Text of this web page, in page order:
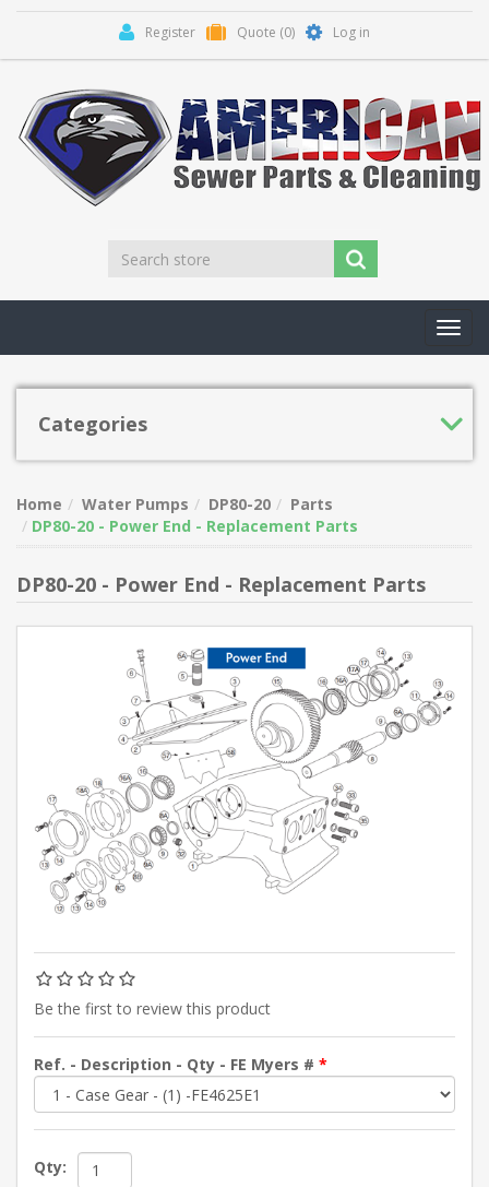
Register Quote (0) Log in
Categories
Home Water Pumps DP80-20
Parts
DP80-20 - Power End - Replacement Parts
DP80-20 - Power End - Replacement Parts
Be the first to review this product
Ref. - Description - Qty - FE Myers # *
Qty: